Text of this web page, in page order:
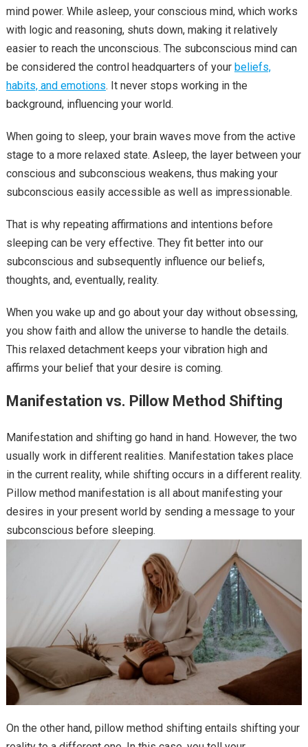
mind power. While asleep, your conscious mind, which works
with logic and reasoning, shuts down, making it relatively
easier to reach the unconscious. The subconscious mind can
be considered the control headquarters of your beliefs,
habits, and emotions. It never stops working in the
background, influencing your world.
When going to sleep, your brain waves move from the active
stage to a more relaxed state. Asleep, the layer between your
conscious and subconscious weakens, thus making your
subconscious easily accessible as well as impressionable.
That is why repeating affirmations and intentions before
sleeping can be very effective. They fit better into our
subconscious and subsequently influence our beliefs,
thoughts, and, eventually, reality.
When you wake up and go about your day without obsessing,
you show faith and allow the universe to handle the details.
This relaxed detachment keeps your vibration high and
affirms your belief that your desire is coming.
Manifestation vs. Pillow Method Shifting
Manifestation and shifting go hand in hand. However, the two
usually work in different realities. Manifestation takes place
in the current reality, while shifting occurs in a different reality.
Pillow method manifestation is all about manifesting your
desires in your present world by sending a message to your
subconscious before sleeping.
On the other hand, pillow method shifting entails shifting your